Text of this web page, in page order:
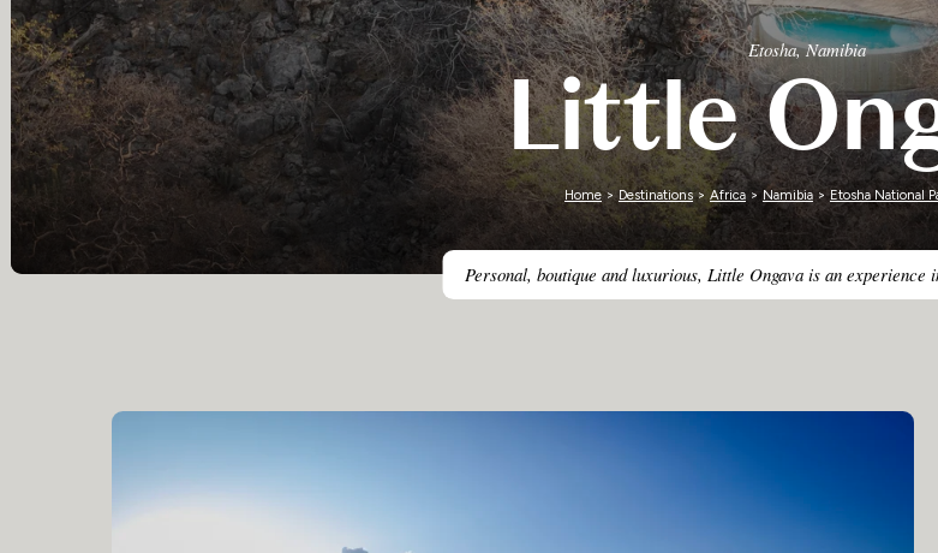
Zimbabwe
Etosha, Namibia
Little
Personal, boutique and luxurious, Little Ongava is an
Home>Destinations> Africa> Namibia>Etosha National